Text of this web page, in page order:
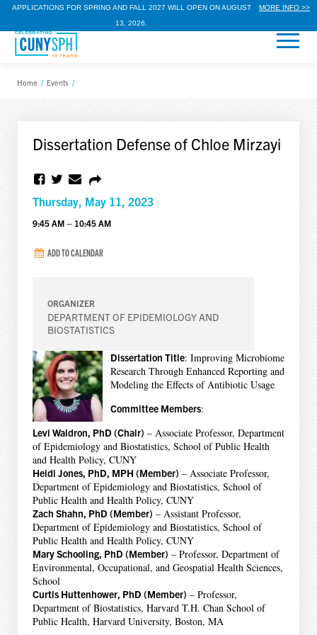
APPLICATIONS FOR SPRING AND FALL 2027 WILL OPEN ON AUGUST
13, 2026.
MORE INFO >>
Home / Events /
Dissertation Defense of Chloe Mirzayi
Thursday, May 11, 2023
9:45 AM – 10:45 AM
ADD TO CALENDAR
ORGANIZER
DEPARTMENT OF EPIDEMIOLOGY AND
BIOSTATISTICS
Dissertation Title: Improving Microbiome
Research Through Enhanced Reporting and
Modeling the Effects of Antibiotic Usage
Committee Members:
Levi Waldron, PhD (Chair) – Associate Professor, Department
of Epidemiology and Biostatistics, School of Public Health
and Health Policy, CUNY
Heidi Jones, PhD, MPH (Member) – Associate Professor,
Department of Epidemiology and Biostatistics, School of
Public Health and Health Policy, CUNY
Zach Shahn, PhD (Member) – Assistant Professor,
Department of Epidemiology and Biostatistics, School of
Public Health and Health Policy, CUNY
Mary Schooling, PhD (Member) – Professor, Department of
Environmental, Occupational, and Geospatial Health Sciences,
School
Curtis Huttenhower, PhD (Member) – Professor,
Department of Biostatistics, Harvard T.H. Chan School of
Public Health, Harvard University, Boston, MA